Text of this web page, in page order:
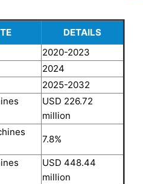
DETAILS
2020-2023
2024
2025-2032
USD 226.72
million
7.8%
USD 448.44
million